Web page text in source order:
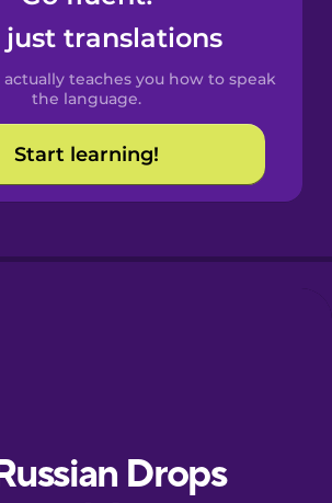
just translations
teaches you how to speak
the language.
Start learning!